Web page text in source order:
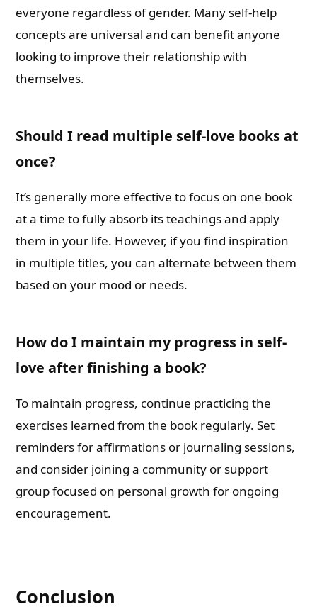
everyone regardless of gender. Many self-help
concepts are universal and can benefit anyone
looking to improve their relationship with
themselves.
Should I read multiple self-love books at
once?
It’s generally more effective to focus on one book
at a time to fully absorb its teachings and apply
them in your life. However, if you find inspiration
in multiple titles, you can alternate between them
based on your mood or needs.
How do I maintain my progress in self-
love after finishing a book?
To maintain progress, continue practicing the
exercises learned from the book regularly. Set
reminders for affirmations or journaling sessions,
and consider joining a community or support
group focused on personal growth for ongoing
encouragement.
Conclusion